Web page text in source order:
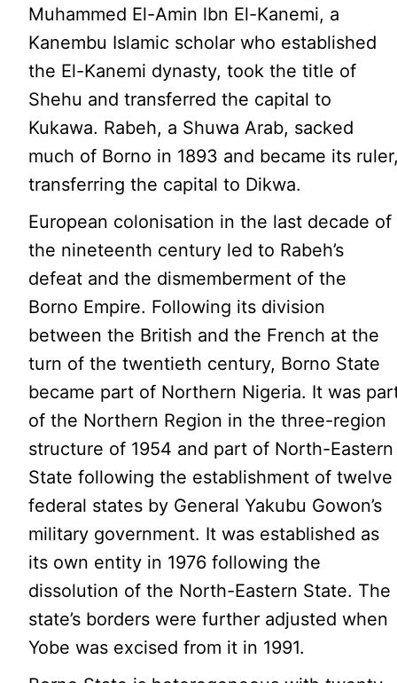
Muhammed El-Amin lbn El-Kanemi, a
Kanembu Islamic scholar who established
the El-Kanemi dynasty, took the title of
Shehu and transferred the capital to
Kukawa. Rabeh, a Shuwa Arab, sacked
much of Borno in 1893 and became its
transferring the capital to Dikwa.
European colonisation in the last decade of
the nineteenth century led to Rabeh’s
defeat and the dismemberment of the
Borno Empire. Following its division
between the British and the French at the
turn of the twentieth century, Borno State
became part of Northern Nigeria. It was
of the Northern Region in the three-region
structure of 1954 and part of North-Eastern
State following the establishment of twelve
federal states by General Yakubu Gowon’s
military government. It was established as
its own entity in 1976 following the
dissolution of the North-Eastern State. The
state’s borders were further adjusted when
Yobe was excised from it in 1991.